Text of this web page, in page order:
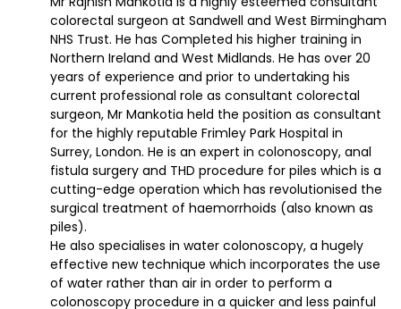
colorectal surgeon at Sandwell and West Birmingham
NHS Trust. He has Completed his higher training in
Northern Ireland and West Midlands. He has over 20
years of experience and prior to undertaking his
current professional role as consultant colorectal
surgeon, Mr Mankotia held the position as consultant
for the highly reputable Frimley Park Hospital in
Surrey, London. He is an expert in colonoscopy, anal
fistula surgery and THD procedure for piles which is a
cutting-edge operation which has revolutionised the
surgical treatment of haemorrhoids (also known as
piles).
He also specialises in water colonoscopy, a hugely
effective new technique which incorporates the use
of water rather than air in order to perform a
colonoscopy procedure in a quicker and less painful